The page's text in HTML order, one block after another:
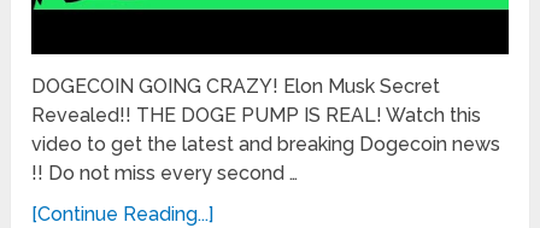
DOGECOIN GOING CRAZY! Elon Musk Secret
Revealed!! THE DOGE PUMP IS REAL! Watch this
video to get the latest and breaking Dogecoin news
!! Do not miss every second …
[Continue Reading...]